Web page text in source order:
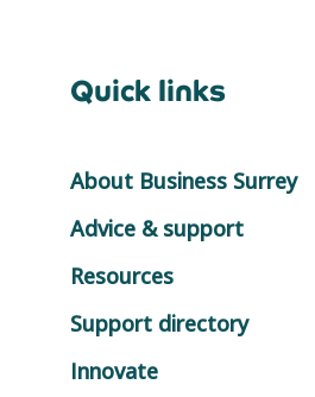
Quick links
About Business Surrey
Advice & support
Resources
Support directory
Innovate